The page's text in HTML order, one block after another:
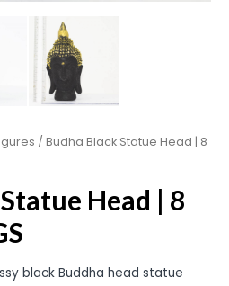
/ Budha Black Statue Head | 8
Head | 8
black Buddha head statue